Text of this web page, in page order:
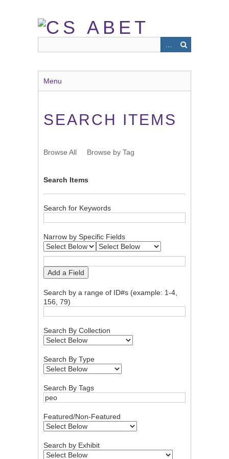
Menu
SEARCH ITEMS
Browse All Browse by Tag
Search Items
Search for Keywords
Narrow by Specific Fields
Add a Field
Search by a range of ID#s (example: 1-4,
156, 79)
Search By Collection
Search By Type
Search By Tags
Featured/Non-Featured
Search by Exhibit